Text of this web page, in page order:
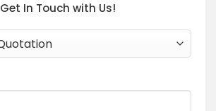
Get In Touch with Us!